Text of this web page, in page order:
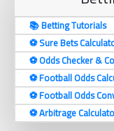
📚 Betting Tutorials
⚽️ Sure Bets
⚽️ Odds Checker &
⚽️ Football Odds
⚽️ Football Odds
⚽️ Arbitrage